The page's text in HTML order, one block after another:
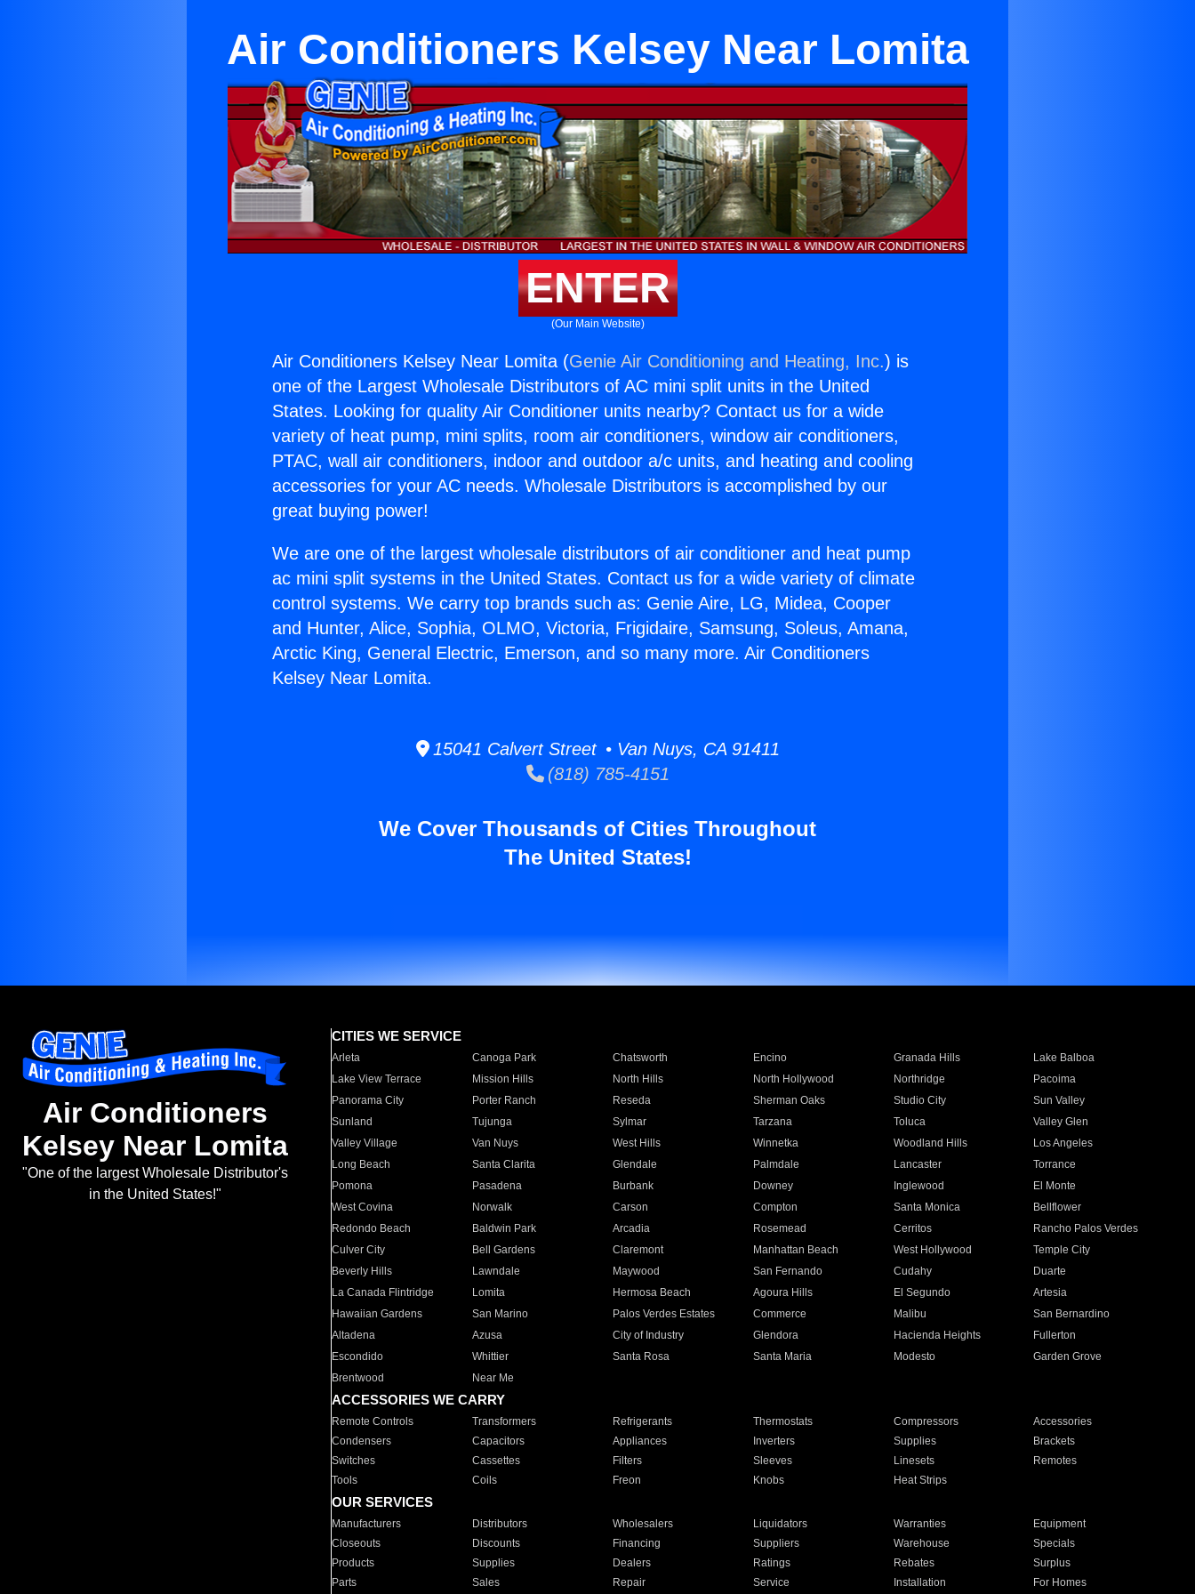
Air Conditioners Kelsey Near Lomita
ENTER
(Our Main Website)
Air Conditioners Kelsey Near Lomita (Genie Air Conditioning and Heating, Inc.) is
one of the Largest Wholesale Distributors of AC mini split units in the United
States. Looking for quality Air Conditioner units nearby? Contact us for a wide
variety of heat pump, mini splits, room air conditioners, window air conditioners,
PTAC, wall air conditioners, indoor and outdoor a/c units, and heating and cooling
accessories for your AC needs. Wholesale Distributors is accomplished by our
great buying power!
We are one of the largest wholesale distributors of air conditioner and heat pump
ac mini split systems in the United States. Contact us for a wide variety of climate
control systems. We carry top brands such as: Genie Aire, LG, Midea, Cooper
and Hunter, Alice, Sophia, OLMO, Victoria, Frigidaire, Samsung, Soleus, Amana,
Arctic King, General Electric, Emerson, and so many more. Air Conditioners
Kelsey Near Lomita.
15041 Calvert Street • Van Nuys, CA 91411
(818) 785-4151
We Cover Thousands of Cities Throughout
The United States!
Air Conditioners
Kelsey Near Lomita
"One of the largest Wholesale Distributor's
in the United States!"
CITIES WE SERVICE
Arleta Canoga Park Chatsworth Encino Granada Hills
Lake Balboa
Lake View Terrace
Mission Hills North Hills North Hollywood Northridge
Pacoima
Panorama City
Porter Ranch Reseda Sherman Oaks Studio City
Sun Valley
Sunland
Tujunga Sylmar Tarzana Toluca
Valley Glen
Valley Village
Van Nuys West Hills Winnetka Woodland Hills
Los Angeles
Long Beach
Santa Clarita Glendale Palmdale Lancaster
Torrance
Pomona
Pasadena Burbank Downey Inglewood
El Monte
West Covina
Norwalk Carson Compton Santa Monica
Bellflower
Redondo Beach
Baldwin Park Arcadia Rosemead Cerritos
Rancho Palos Verdes
Culver City
Bell Gardens Claremont Manhattan Beach West Hollywood
Temple City
Beverly Hills
Lawndale Maywood San Fernando Cudahy
Duarte
La Canada Flintridge
Lomita Hermosa Beach Agoura Hills El Segundo
Artesia
Hawaiian Gardens
San Marino Palos Verdes Estates Commerce Malibu
San Bernardino
Altadena
Azusa City of Industry Glendora Hacienda Heights
Fullerton
Escondido
Whittier Santa Rosa Santa Maria Modesto
Garden Grove
Brentwood
Near Me
ACCESSORIES WE CARRY
Remote Controls Transformers Refrigerants Thermostats Compressors
Accessories
Condensers
Capacitors Appliances Inverters Supplies
Brackets
Switches
Cassettes Filters Sleeves Linesets
Remotes
Tools
Coils Freon Knobs Heat Strips
OUR SERVICES
Manufacturers Distributors Wholesalers Liquidators Warranties
Equipment
Closeouts
Discounts Financing Suppliers Warehouse
Specials
Products
Supplies Dealers Ratings Rebates
Surplus
Parts
Sales Repair Service Installation For Homes